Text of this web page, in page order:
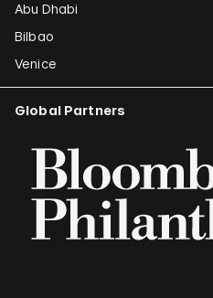
Abu Dhabi
Bilbao
Venice
Global Partners